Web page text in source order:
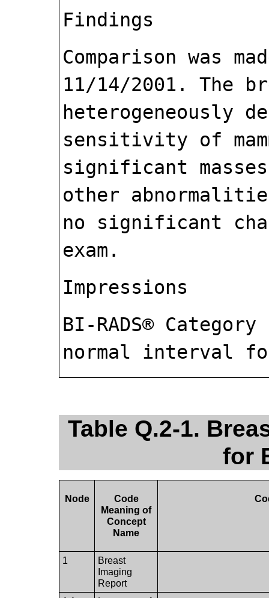
Findings
Comparison was
11/14/2001. The
heterogeneously
sensitivity of
significant
other
no significant
exam.
Impressions
BI-RADS®
normal interval
Table Q.2-1.
for
Node
Code
Meaning of
Concept
Name
1
Breast
Imaging
Report